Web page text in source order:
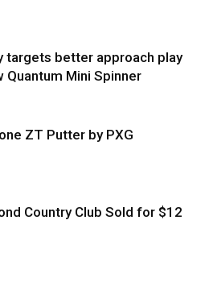
targets better approach play
Quantum Mini Spinner
ZT Putter by PXG
Country Club Sold for $12